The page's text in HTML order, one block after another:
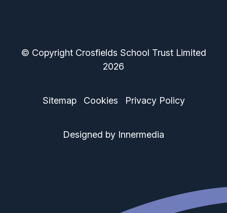
© Copyright Crosfields School Trust Limited
2026
Sitemap Cookies Privacy Policy
Designed by Innermedia